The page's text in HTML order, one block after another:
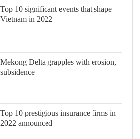
Top 10 significant events that shape
Vietnam in 2022
Mekong Delta grapples with erosion,
subsidence
Top 10 prestigious insurance firms in
2022 announced